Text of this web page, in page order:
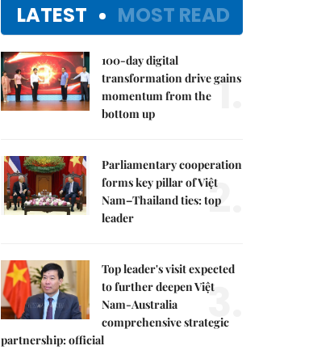
LATEST MOST READ
100-day digital
transformation drive gains
momentum from the
bottom up
1.
Parliamentary cooperation
forms key pillar of Việt
Nam–Thailand ties: top
leader
2.
Top leader's visit expected
to further deepen Việt
Nam-Australia
comprehensive strategic
partnership: official
3.